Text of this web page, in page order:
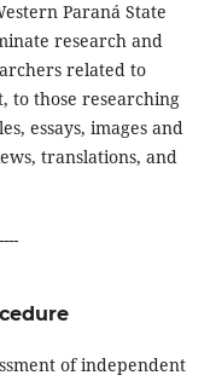
Paraná State
research and
related to
to those researching
essays, images and
translations, and
of independent